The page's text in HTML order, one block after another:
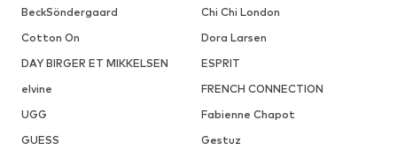
BeckSöndergaard
Chi Chi London
Cotton On
Dora Larsen
DAY BIRGER ET MIKKELSEN
ESPRIT
elvine
FRENCH CONNECTION
UGG
Fabienne Chapot
GUESS
Gestuz